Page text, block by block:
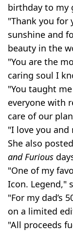
birthday to my
"Thank you for
sunshine and
beauty in the
"You are the
caring soul I
"You taught
everyone with
care of our
"I love you and
She also
and Furious
"One of my
Icon. Legend,"
"For my dad’s
on a limited
"All proceeds